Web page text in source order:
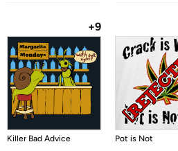
+9
Killer Bad Advice Pot is Not